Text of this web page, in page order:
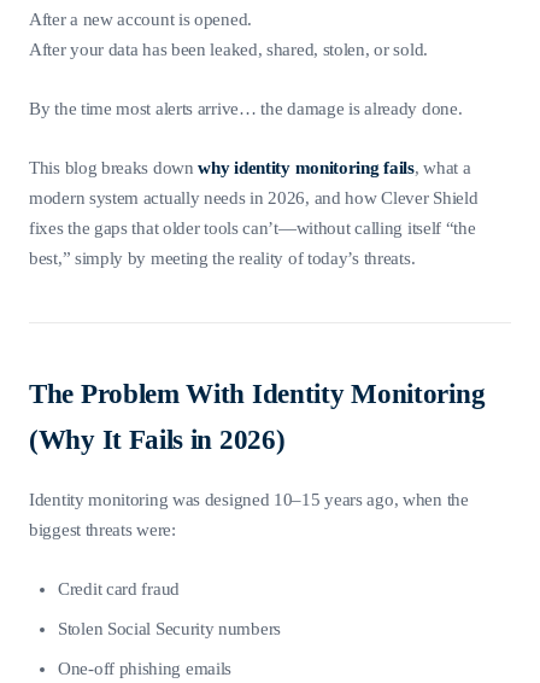
After a new account is opened.
After your data has been leaked, shared, stolen, or sold.
By the time most alerts arrive… the damage is already done.
This blog breaks downwhy identity monitoring fails, what a
modern system actually needs in 2026, and how Clever Shield
fixes the gaps that older tools can’t—without calling itself “the
best,” simply by meeting the reality of today’s threats.
The Problem With Identity Monitoring
(Why It Fails in 2026)
Identity monitoring was designed 10–15 years ago, when the
biggest threats were:
Credit card fraud
Stolen Social Security numbers
One-off phishing emails